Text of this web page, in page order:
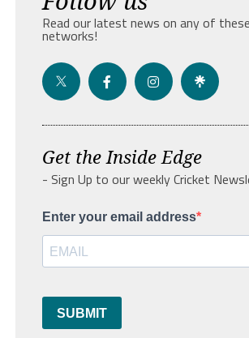
Read our latest news on any of
networks!
Get the Inside Edge
- Sign Up to our weekly Cricket
Enter your email address
SUBMIT